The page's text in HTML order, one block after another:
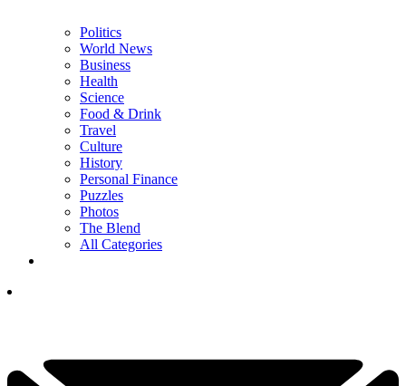
Politics
World News
Business
Health
Science
Food & Drink
Travel
Culture
History
Personal Finance
Puzzles
Photos
The Blend
All Categories